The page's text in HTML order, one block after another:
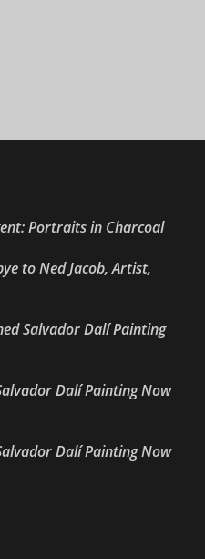
Portraits in Charcoal
to Ned Jacob, Artist,
Salvador Dalí Painting
Dalí Painting Now
Dalí Painting Now